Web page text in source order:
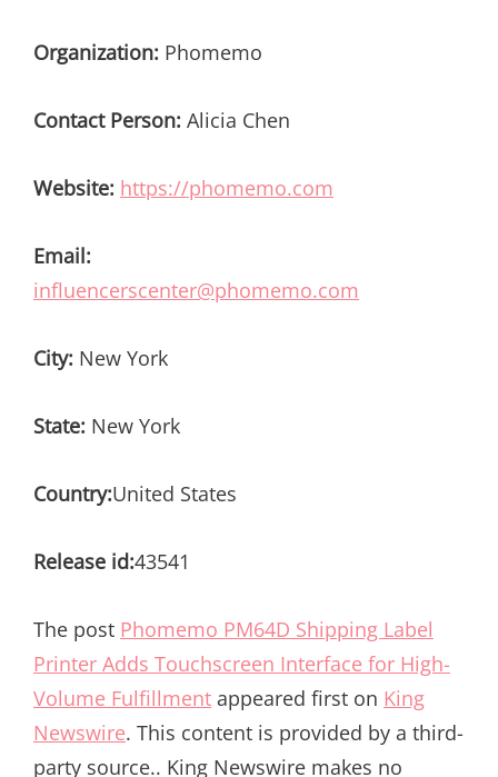
Organization: Phomemo
Contact Person: Alicia Chen
Website: https://phomemo.com
Email:
influencerscenter@phomemo.com
City: New York
State: New York
Country:United States
Release id:43541
The post Phomemo PM64D Shipping Label
Printer Adds Touchscreen Interface for High-
Volume Fulfillment appeared first on King
Newswire. This content is provided by a third-
party source.. King Newswire makes no